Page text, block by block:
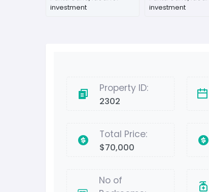
Property ID:
2302
Total Price:
$70,000
No of